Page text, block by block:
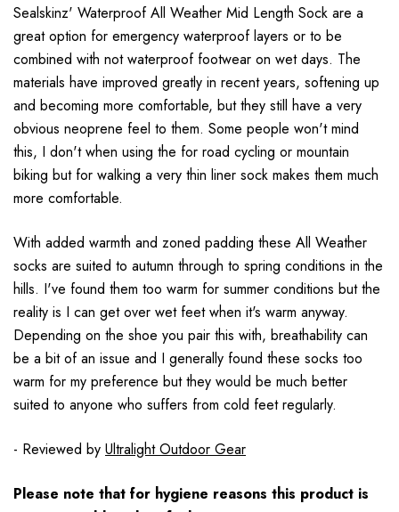
Sealskinz' Waterproof All Weather Mid Length Sock are a
great option for emergency waterproof layers or to be
combined with not waterproof footwear on wet days. The
materials have improved greatly in recent years, softening up
and becoming more comfortable, but they still have a very
obvious neoprene feel to them. Some people won't mind
this, I don't when using the for road cycling or mountain
biking but for walking a very thin liner sock makes them much
more comfortable.
With added warmth and zoned padding these All Weather
socks are suited to autumn through to spring conditions in the
hills. I've found them too warm for summer conditions but the
reality is I can get over wet feet when it's warm anyway.
Depending on the shoe you pair this with, breathability can
be a bit of an issue and I generally found these socks too
warm for my preference but they would be much better
suited to anyone who suffers from cold feet regularly.
- Reviewed by Ultralight Outdoor Gear
Please note that for hygiene reasons this product is